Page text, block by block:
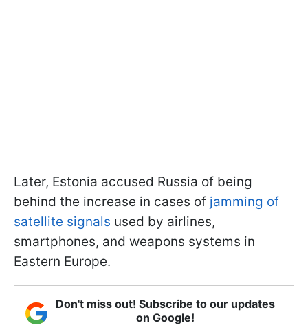
Later, Estonia accused Russia of being
behind the increase in cases of jamming of
satellite signals used by airlines,
smartphones, and weapons systems in
Eastern Europe.
Don't miss out! Subscribe to our updates
on Google!